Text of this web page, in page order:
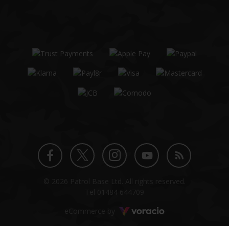
Facebook
TwitterInstagram
YouTube
Blog
Voracio